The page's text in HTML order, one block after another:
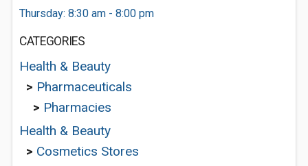
Thursday: 8:30 am - 8:00 pm
CATEGORIES
Health & Beauty
> Pharmaceuticals
> Pharmacies
Health & Beauty
> Cosmetics Stores